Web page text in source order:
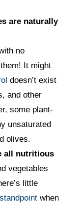
are naturally
no
It might
doesn’t exist
and other
some plant-
unsaturated
olives.
all nutritious
vegetables
little
when